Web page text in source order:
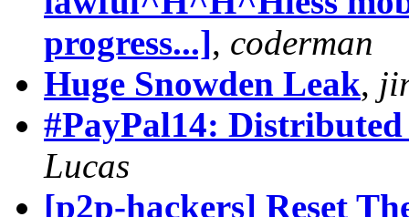
progress...], coderman
Huge Snowden Leak,
#PayPal14:
Lucas
[p2p-hackers] Reset